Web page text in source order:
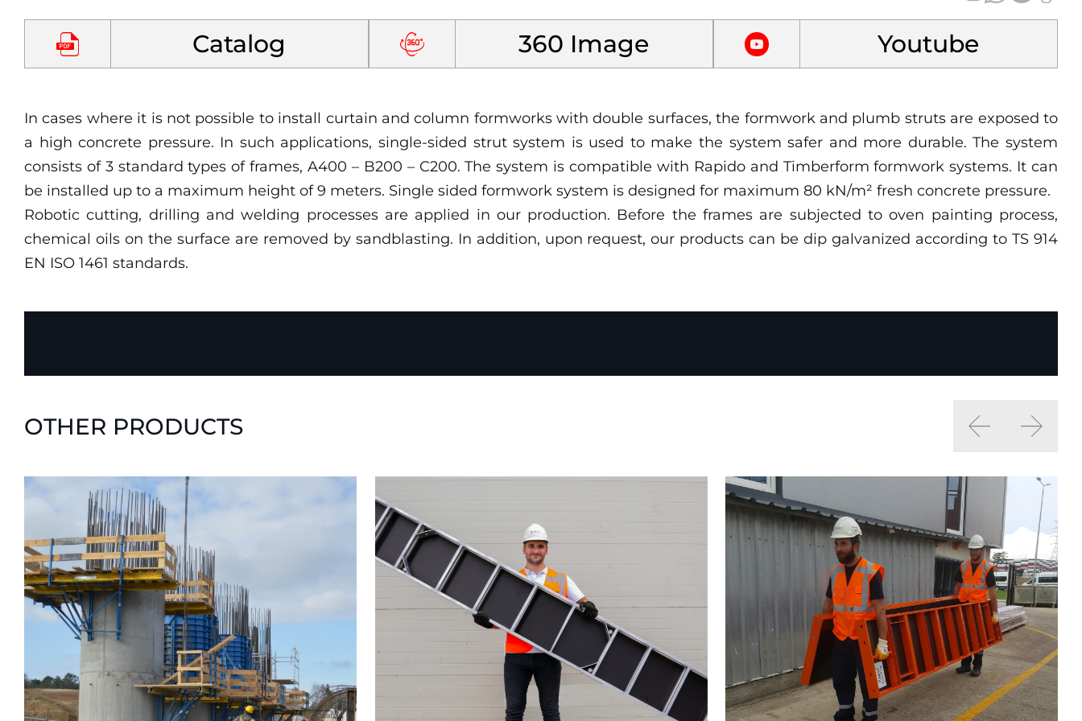
Catalog 360 Image Youtube
In cases where it is not possible to install curtain and column formworks with double surfaces, the formwork and plumb struts are exposed to
a high concrete pressure. In such applications, single-sided strut system is used to make the system safer and more durable. The system
consists of 3 standard types of frames, A400 – B200 – C200. The system is compatible with Rapido and Timberform formwork systems. It can
be installed up to a maximum height of 9 meters. Single sided formwork system is designed for maximum 80 kN/m² fresh concrete pressure.
Robotic cutting, drilling and welding processes are applied in our production. Before the frames are subjected to oven painting process,
chemical oils on the surface are removed by sandblasting. In addition, upon request, our products can be dip galvanized according to TS 914
EN ISO 1461 standards.
OTHER PRODUCTS